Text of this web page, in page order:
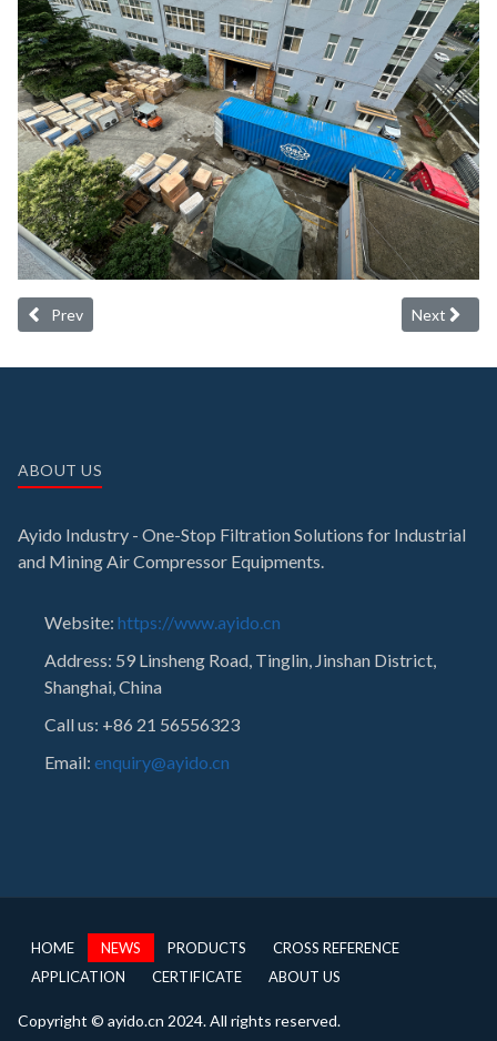
Previous article: Latest desiccant air dryer delivery
Prev Next
Next
ABOUT US
Ayido Industry - One-Stop Filtration Solutions for Industrial
and Mining Air Compressor Equipments.
Website: https://www.ayido.cn
Address: 59 Linsheng Road, Tinglin, Jinshan District,
Shanghai, China
Call us: +86 21 56556323
Email: enquiry@ayido.cn
HOME NEWS PRODUCTS
CROSS REFERENCE
APPLICATION
CERTIFICATE ABOUT US
Copyright © ayido.cn 2024. All rights reserved.